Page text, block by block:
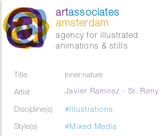
artassociates
amsterdam
agency for illustrated
animations & stills
Title
Inner nature
Artist
Javier Ramirez - Sr. Reny
Discipline(s)
#Illustrations
Style(s)
#Mixed Media